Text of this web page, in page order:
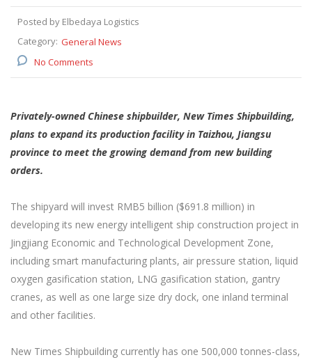
Posted by Elbedaya Logistics
Category: General News
No Comments
Privately-owned Chinese shipbuilder, New Times Shipbuilding,
plans to expand its production facility in Taizhou, Jiangsu
province to meet the growing demand from new building
orders.
The shipyard will invest RMB5 billion ($691.8 million) in
developing its new energy intelligent ship construction project in
Jingjiang Economic and Technological Development Zone,
including smart manufacturing plants, air pressure station, liquid
oxygen gasification station, LNG gasification station, gantry
cranes, as well as one large size dry dock, one inland terminal
and other facilities.
New Times Shipbuilding currently has one 500,000 tonnes-class,